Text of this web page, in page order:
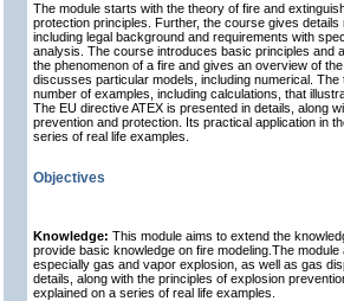
The module starts with the theory of fire and
protection principles. Further, the course gives
including legal background and requirements with
analysis. The course introduces basic principles and
the phenomenon of a fire and gives an overview of
discusses particular models, including numerical.
number of examples, including calculations, that
The EU directive ATEX is presented in details, along
prevention and protection. Its practical application in
series of real life examples.
Objectives
Knowledge: This module aims to extend the
provide basic knowledge on fire modeling.The module
especially gas and vapor explosion, as well as gas
details, along with the principles of explosion
explained on a series of real life examples.